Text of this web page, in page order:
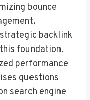
bounce
backlink
foundation.
performance
questions
search engine